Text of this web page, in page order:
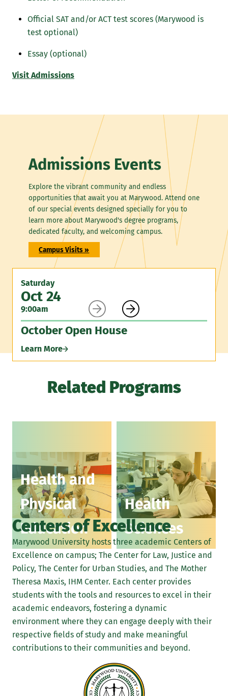
Official SAT and/or ACT test scores (Marywood is
test optional)
Essay (optional)
Visit Admissions
Admissions Events
Explore the vibrant community and endless
opportunities that await you at Marywood. Attend one
of our special events designed specially for you to
learn more about Marywood's degree programs,
dedicated faculty, and welcoming campus.
Campus Visits »
Saturday
Oct 24
9:00am
October Open House
Learn More
 
Related Programs
Health and
Physical
Education
Health
Sciences
Centers of Excellence
Marywood University hosts three academic Centers of
Excellence on campus; The Center for Law, Justice and
Policy, The Center for Urban Studies, and The Mother
Theresa Maxis, IHM Center. Each center provides
students with the tools and resources to excel in their
academic endeavors, fostering a dynamic
environment where they can engage deeply with their
respective fields of study and make meaningful
contributions to their communities and beyond.